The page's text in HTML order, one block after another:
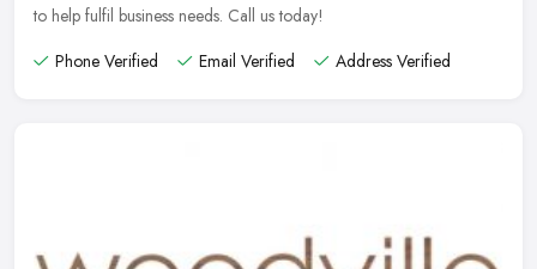
to help fulfil business needs. Call us today!
Phone Verified
Email Verified Address Verified